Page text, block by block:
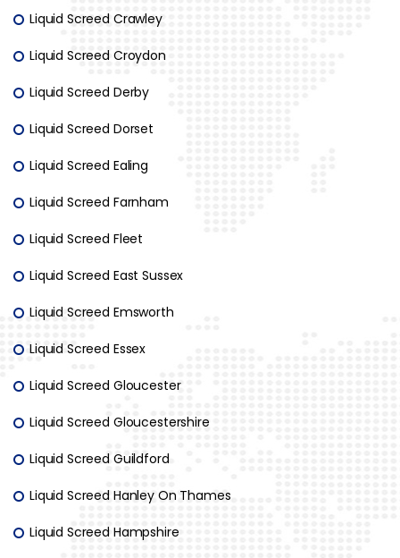
Liquid Screed Crawley
Liquid Screed Croydon
Liquid Screed Derby
Liquid Screed Dorset
Liquid Screed Ealing
Liquid Screed Farnham
Liquid Screed Fleet
Liquid Screed East Sussex
Liquid Screed Emsworth
Liquid Screed Essex
Liquid Screed Gloucester
Liquid Screed Gloucestershire
Liquid Screed Guildford
Liquid Screed Hanley On Thames
Liquid Screed Hampshire